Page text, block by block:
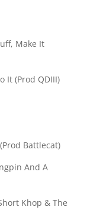
Make It
It (Prod QDIII)
Battlecat)
And A
Khop & The